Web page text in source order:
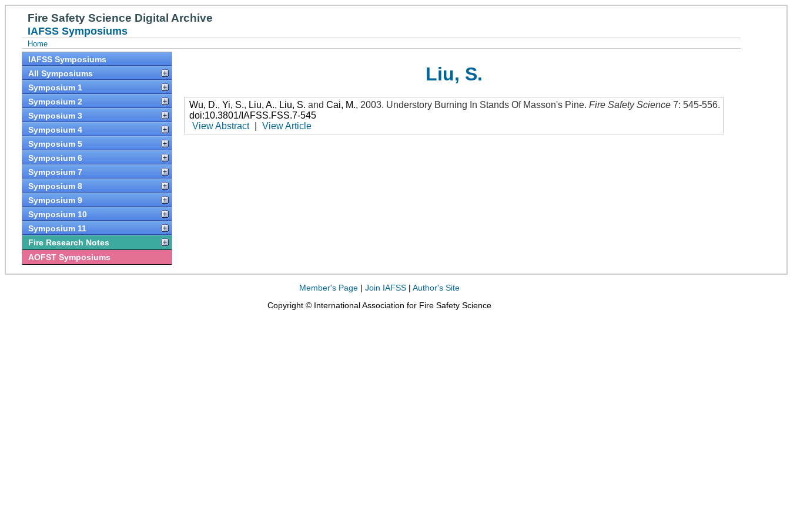
Fire Safety Science Digital Archive
IAFSS Symposiums
Home
IAFSS Symposiums
All Symposiums
Symposium 1
Symposium 2
Symposium 3
Symposium 4
Symposium 5
Symposium 6
Symposium 7
Symposium 8
Symposium 9
Symposium 10
Symposium 11
Fire Research Notes
AOFST Symposiums
Liu, S.
Wu, D.,Yi, S., Liu, A., Liu, S. andCai, M., 2003. Understory Burning In Stands Of Masson's Pine.Fire Safety Science 7: 545-556.
doi:10.3801/IAFSS.FSS.7-545
View Abstract
View Article
Member's Page| Join IAFSS| Author's Site
Copyright © International Association for Fire Safety Science